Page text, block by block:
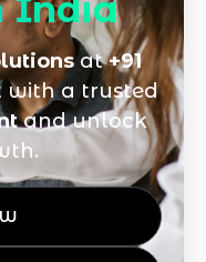
India
at+91
a trusted
and unlock